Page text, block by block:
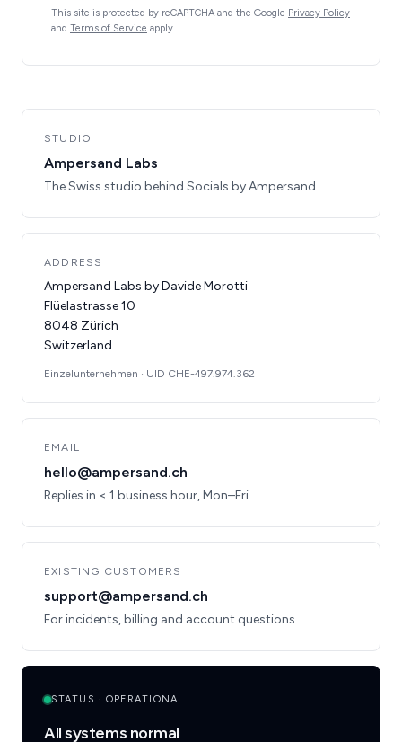
This site is protected by reCAPTCHA and the Google Privacy Policy
and Terms of Service apply.
STUDIO
Ampersand Labs
The Swiss studio behind Socials by Ampersand
ADDRESS
Ampersand Labs by Davide Morotti
Flüelastrasse 10
8048 Zürich
Switzerland
Einzelunternehmen · UID CHE-497.974.362
EMAIL
hello@ampersand.ch
Replies in < 1 business hour, Mon–Fri
EXISTING CUSTOMERS
support@ampersand.ch
For incidents, billing and account questions
STATUS · OPERATIONAL
All systems normal